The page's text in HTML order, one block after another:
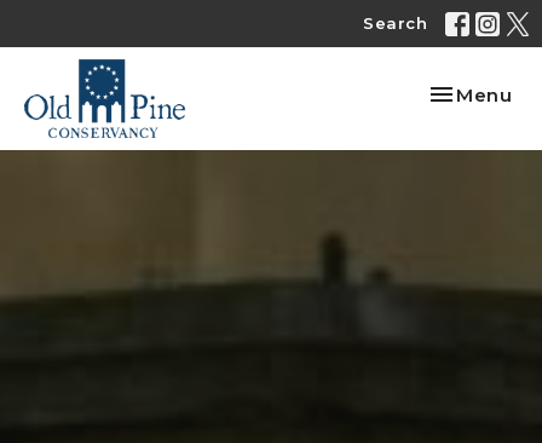
Search
Toggle
Menu